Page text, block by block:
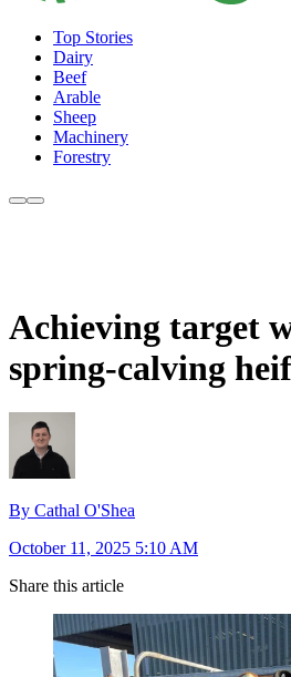
Top Stories
Dairy
Beef
Arable
Sheep
Machinery
Forestry
Achieving target
spring-calving
By Cathal O'Shea
October 11, 2025 5:10 AM
Share this article